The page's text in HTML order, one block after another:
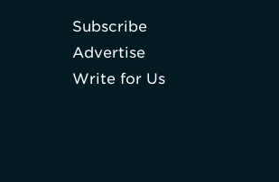
Subscribe
Advertise
Write for Us